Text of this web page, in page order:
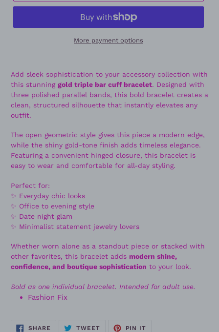
More payment options
Add sleek sophistication to your accessory collection with
this stunning gold triple bar cuff bracelet. Designed with
three polished parallel bands, this bold bracelet creates a
clean, structured silhouette that instantly elevates any
outfit.
The open geometric style gives this piece a modern edge,
while the shiny gold-tone finish adds timeless elegance.
Featuring a convenient hinged closure, this bracelet is
easy to wear and comfortable for all-day styling.
Perfect for:
✨ Everyday chic looks
✨ Office to evening style
✨ Date night glam
✨ Minimalist statement jewelry lovers
Whether worn alone as a standout piece or stacked with
other favorites, this bracelet adds modern shine,
confidence, and boutique sophistication to your look.
Sold as one individual bracelet. Intended for adult use.
Fashion Fix
SHARE SHARE
TWEETTWEET
PIN IT